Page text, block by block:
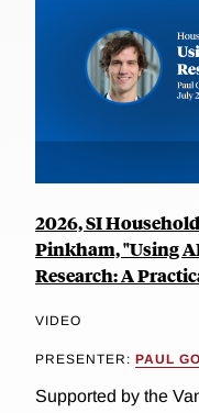
2026, SI
Pinkham, "Using
Research: A
VIDEO
PRESENTER: PAUL
Supported by the